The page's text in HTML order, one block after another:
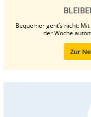
Bequemer geht’s nicht:
der Woche
Zur